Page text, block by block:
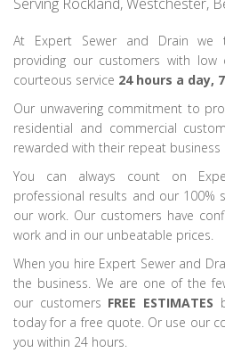
At Expert Sewer and Drain we
providing our customers with low
courteous service 24 hours a day,
Our unwavering commitment to
residential and commercial
rewarded with their repeat business
You can always count on
professional results and our 100%
our work. Our customers have
work and in our unbeatable prices.
When you hire Expert Sewer and
the business. We are one of the
our customers FREE ESTIMATES
today for a free quote. Or use our
you within 24 hours.